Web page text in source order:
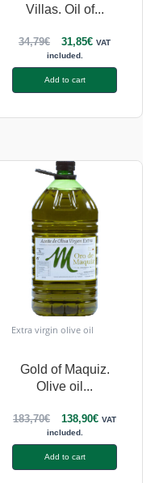
Villas. Oil of...
34,79€ 31,85€ VAT
included.
Add to cart
Extra virgin olive oil
Gold of Maquiz.
Olive oil...
183,70€ 138,90€ VAT
included.
Add to cart